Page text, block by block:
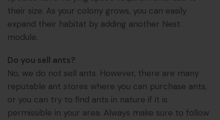
their size. As your colony grows, you can easily
expand their habitat by adding another Nest
module.
Do you sell ants?
No, we do not sell ants. However, there are many
reputable ant stores where you can purchase ants,
or you can try to find ants in nature if it is
permissible in your area. Always make sure to follow